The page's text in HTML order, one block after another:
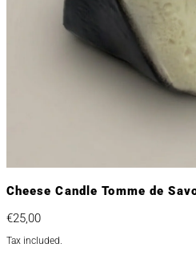
Cheese Candle Tomme de
Regular price
€25,00
Tax included.